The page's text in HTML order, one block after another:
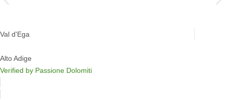
Val d'Ega
Alto Adige
Verified by Passione Dolomiti